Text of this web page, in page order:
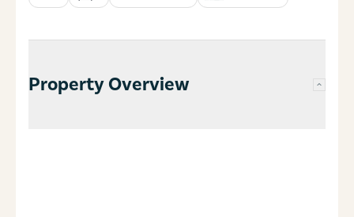
Property Overview